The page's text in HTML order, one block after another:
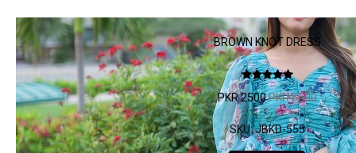
BROWN KNOT DRESS
PKR 2500PKR 5500
SKU: JBKD-555